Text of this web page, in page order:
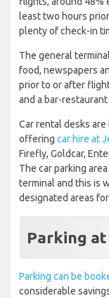
least two hours
plenty of check-in
The general
food, newspapers
prior to or after
and a bar-
Car rental desks
offering car hire at
Firefly, Goldcar,
The car parking
terminal and this is
designated areas
Parking
Parking can be
considerable